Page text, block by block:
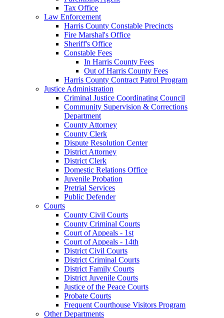
Tax Office
Law Enforcement
Harris County Constable Precincts
Fire Marshal's Office
Sheriff's Office
Constable Fees
In Harris County Fees
Out of Harris County Fees
Harris County Contract Patrol Program
Justice Administration
Criminal Justice Coordinating Council
Community Supervision & Corrections
Department
County Attorney
County Clerk
Dispute Resolution Center
District Attorney
District Clerk
Domestic Relations Office
Juvenile Probation
Pretrial Services
Public Defender
Courts
County Civil Courts
County Criminal Courts
Court of Appeals - 1st
Court of Appeals - 14th
District Civil Courts
District Criminal Courts
District Family Courts
District Juvenile Courts
Justice of the Peace Courts
Probate Courts
Frequent Courthouse Visitors Program
Other Departments